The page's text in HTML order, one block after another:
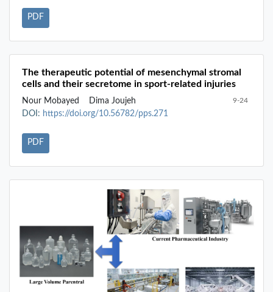
PDF
The therapeutic potential of mesenchymal stromal
cells and their secretome in sport-related injuries
Nour Mobayed Dima Joujeh 9-24
DOI: https://doi.org/10.56782/pps.271
PDF